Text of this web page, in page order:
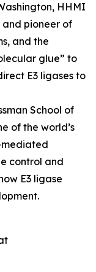
HHMI
pioneer of
and the
glue” to
E3 ligases to
School of
of the world’s
control and
E3 ligase